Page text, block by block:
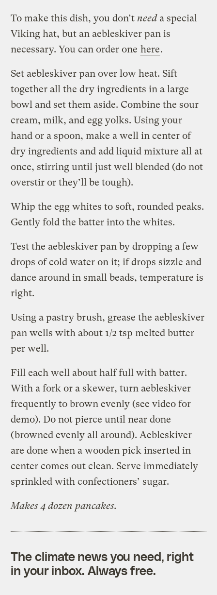
To make this dish, you don’t needa special
Viking hat, but an aebleskiver pan is
necessary. You can order one here.
Set aebleskiver pan over low heat. Sift
together all the dry ingredients in a large
bowl and set them aside. Combine the sour
cream, milk, and egg yolks. Using your
hand or a spoon, make a well in center of
dry ingredients and add liquid mixture all at
once, stirring until just well blended (do not
overstir or they’ll be tough).
Whip the egg whites to soft, rounded peaks.
Gently fold the batter into the whites.
Test the aebleskiver pan by dropping a few
drops of cold water on it; if drops sizzle and
dance around in small beads, temperature is
right.
Using a pastry brush, grease the aebleskiver
pan wells with about 1/2 tsp melted butter
per well.
Fill each well about half full with batter.
With a fork or a skewer, turn aebleskiver
frequently to brown evenly (see video for
demo). Do not pierce until near done
(browned evenly all around). Aebleskiver
are done when a wooden pick inserted in
center comes out clean. Serve immediately
sprinkled with confectioners’ sugar.
Makes 4 dozen pancakes.
The climate news you need, right
in your inbox. Always free.